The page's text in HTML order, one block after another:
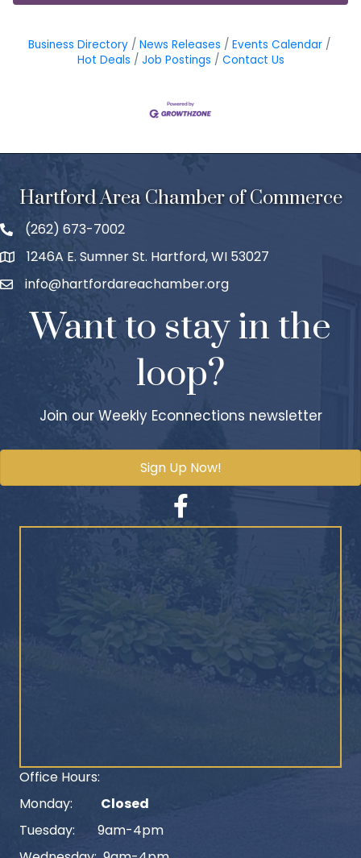
Business Directory News Releases
Events Calendar
Hot Deals
Job Postings Contact Us
Hartford Area Chamber of Commerce
(262) 673-7002
1246A E. Sumner St. Hartford, WI 53027
info@hartfordareachamber.org
Want to stay in the
loop?
Join our Weekly Econnections newsletter
Sign Up Now!
Facebook
Office Hours:
Monday:
Closed
Tuesday: 9am-4pm